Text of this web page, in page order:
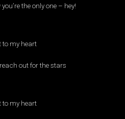
the only one – hey!
to my heart
out for the stars
to my heart